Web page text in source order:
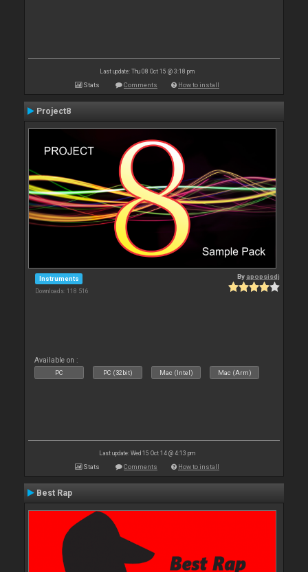
Last update: Thu 08 Oct 15 @ 3:18 pm
Stats Comments How to install
Project8
Instruments
Downloads: 118 516
By apopsisdj
Available on :
PC PC (32bit) Mac (Intel) Mac (Arm)
Last update: Wed 15 Oct 14 @ 4:13 pm
Stats Comments How to install
Best Rap